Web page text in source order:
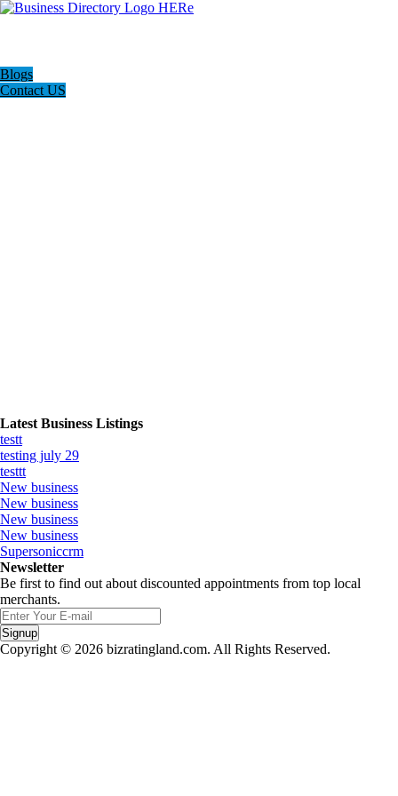
Blogs
Contact US
Latest Business Listings
testt
testing july 29
testtt
New business
New business
New business
New business
Supersoniccrm
Newsletter
Be first to find out about discounted appointments from top local
merchants.
Signup
Copyright © 2026 bizratingland.com. All Rights Reserved.